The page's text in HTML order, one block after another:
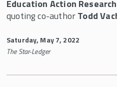
Education Action
quoting co-authorTodd
Saturday, May 7, 2022
The Star-Ledger